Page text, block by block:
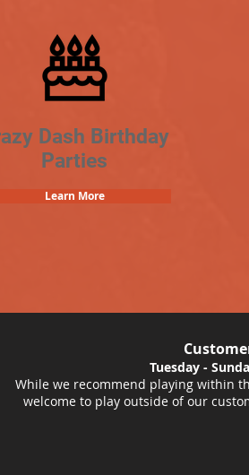
Dash Birthday
Parties
Learn More
Tuesday -
While we recommend playing within
welcome to play outside of our